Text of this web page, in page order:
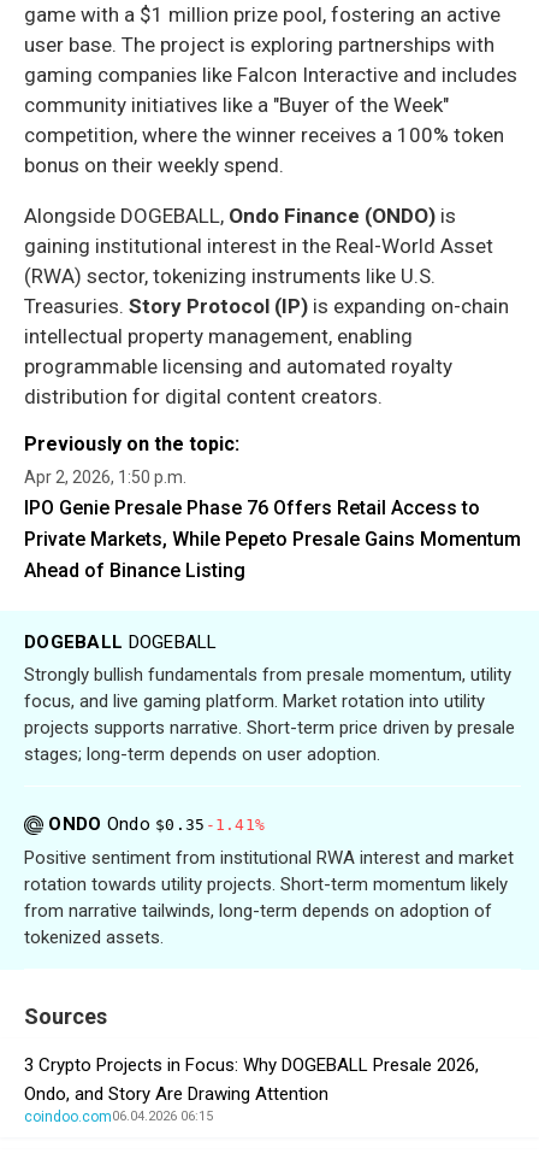
game with a $1 million prize pool, fostering an active
user base. The project is exploring partnerships with
gaming companies like Falcon Interactive and includes
community initiatives like a "Buyer of the Week"
competition, where the winner receives a 100% token
bonus on their weekly spend.
Alongside DOGEBALL, Ondo Finance (ONDO) is
gaining institutional interest in the Real-World Asset
(RWA) sector, tokenizing instruments like U.S.
Treasuries. Story Protocol (IP) is expanding on-chain
intellectual property management, enabling
programmable licensing and automated royalty
distribution for digital content creators.
Previously on the topic:
Apr 2, 2026, 1:50 p.m.
IPO Genie Presale Phase 76 Offers Retail Access to
Private Markets, While Pepeto Presale Gains Momentum
Ahead of Binance Listing
DOGEBALL DOGEBALL
Strongly bullish fundamentals from presale momentum, utility
focus, and live gaming platform. Market rotation into utility
projects supports narrative. Short-term price driven by presale
stages; long-term depends on user adoption.
ONDO Ondo $0.35 -1.41%
Positive sentiment from institutional RWA interest and market
rotation towards utility projects. Short-term momentum likely
from narrative tailwinds, long-term depends on adoption of
tokenized assets.
Sources
3 Crypto Projects in Focus: Why DOGEBALL Presale 2026,
Ondo, and Story Are Drawing Attention
coindoo.com06.04.2026 06:15